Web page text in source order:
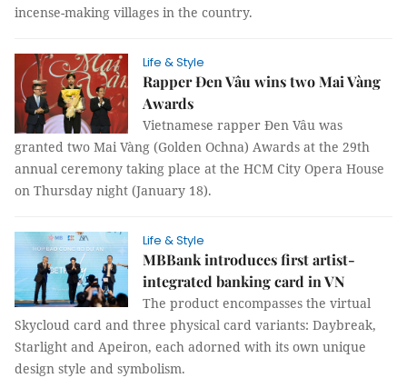
incense-making villages in the country.
Life & Style
Rapper Đen Vâu wins two Mai Vàng
Awards
Vietnamese rapper Đen Vâu was
granted two Mai Vàng (Golden Ochna) Awards at the 29th
annual ceremony taking place at the HCM City Opera House
on Thursday night (January 18).
Life & Style
MBBank introduces first artist-
integrated banking card in VN
The product encompasses the virtual
Skycloud card and three physical card variants: Daybreak,
Starlight and Apeiron, each adorned with its own unique
design style and symbolism.